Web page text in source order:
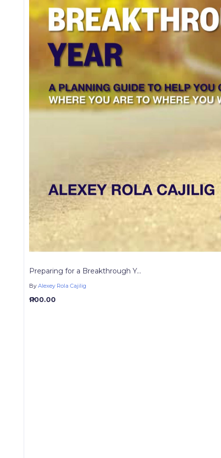
Preparing for a Breakthrough Y...
By Alexey Rola Cajilig
₱ 100.00